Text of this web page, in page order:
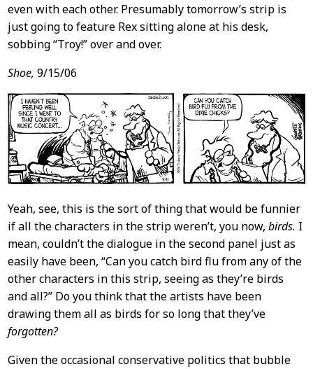
even with each other. Presumably tomorrow’s strip is
just going to feature Rex sitting alone at his desk,
sobbing “Troy!” over and over.
Shoe, 9/15/06
Yeah, see, this is the sort of thing that would be funnier
if all the characters in the strip weren’t, you now, birds. I
mean, couldn’t the dialogue in the second panel just as
easily have been, “Can you catch bird flu from any of the
other characters in this strip, seeing as they’re birds
and all?” Do you think that the artists have been
drawing them all as birds for so long that they’ve
forgotten?
Given the occasional conservative politics that bubble